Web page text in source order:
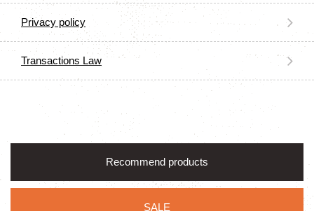
Privacy policy
Transactions Law
Recommend products
SALE